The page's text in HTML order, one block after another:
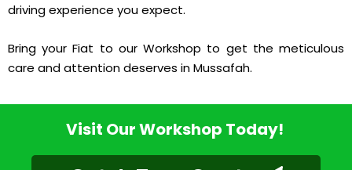
driving experience you expect.
Bring your Fiat to our Workshop to get the meticulous
care and attention deserves in Mussafah.
Visit Our Workshop Today!